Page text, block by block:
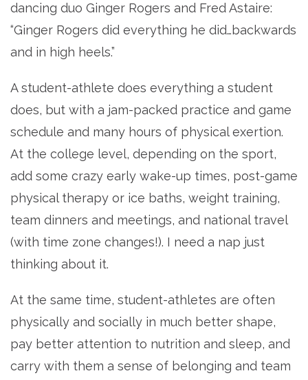
dancing duo Ginger Rogers and Fred Astaire:
“Ginger Rogers did everything he did…backwards
and in high heels.”
A student-athlete does everything a student
does, but with a jam-packed practice and game
schedule and many hours of physical exertion.
At the college level, depending on the sport,
add some crazy early wake-up times, post-game
physical therapy or ice baths, weight training,
team dinners and meetings, and national travel
(with time zone changes!). I need a nap just
thinking about it.
At the same time, student-athletes are often
physically and socially in much better shape,
pay better attention to nutrition and sleep, and
carry with them a sense of belonging and team